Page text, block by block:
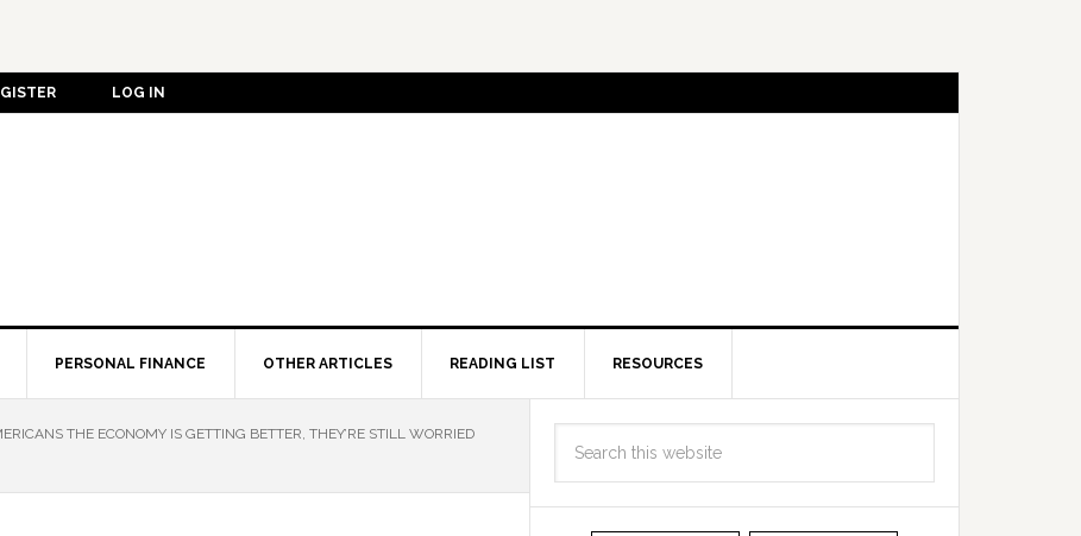
LOG IN
PERSONAL FINANCE OTHER ARTICLES READING LIST RESOURCES
THE ECONOMY IS GETTING BETTER, THEY’RE STILL WORRIED